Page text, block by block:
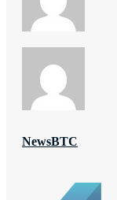
NewsBTC